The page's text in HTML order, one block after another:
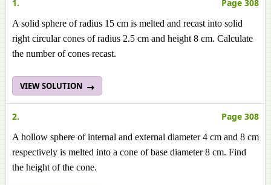
1. Page 308
A solid sphere of radius 15 cm is melted and recast into solid
right circular cones of radius 2.5 cm and height 8 cm. Calculate
the number of cones recast.
VIEW SOLUTION
2. Page 308
A hollow sphere of internal and external diameter 4 cm and 8 cm
respectively is melted into a cone of base diameter 8 cm. Find
the height of the cone.